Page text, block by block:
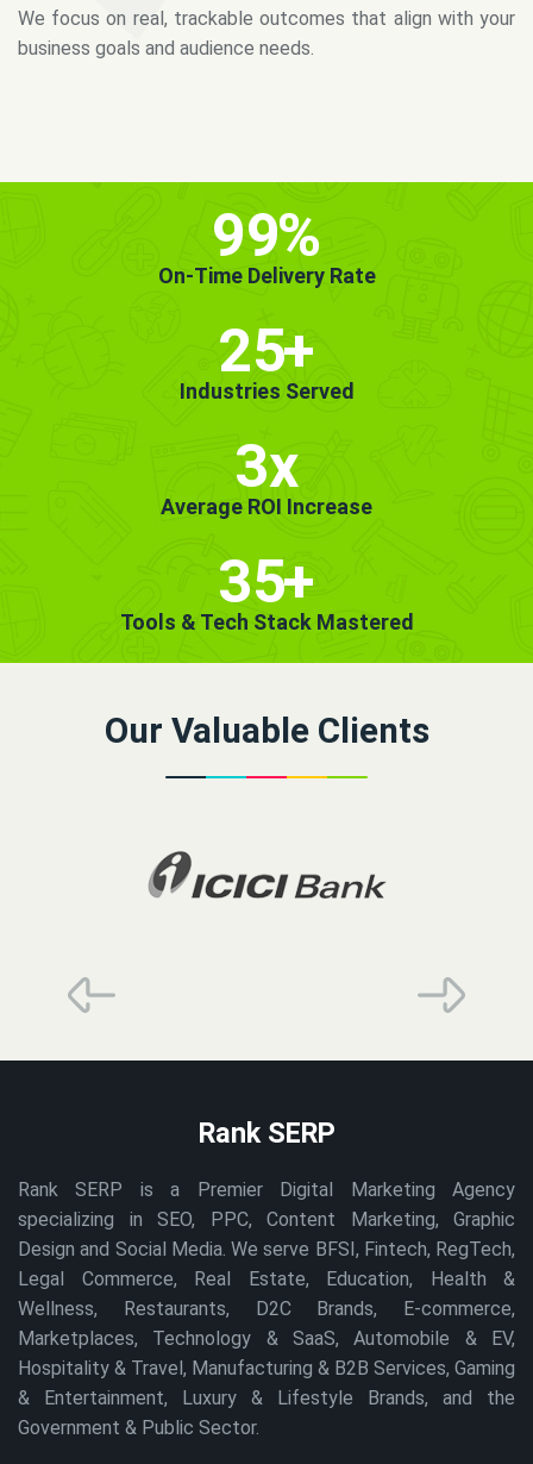
business goals and audience needs.
99%
On-Time Delivery Rate
25+
Industries Served
3x
Average ROI Increase
35+
Tools & Tech Stack Mastered
Our Valuable Clients
Rank SERP
Rank SERP is a Premier Digital Marketing Agency
specializing in SEO, PPC, Content Marketing, Graphic
Design and Social Media. We serve BFSI, Fintech, RegTech,
Legal Commerce, Real Estate, Education, Health &
Wellness, Restaurants, D2C Brands, E-commerce,
Marketplaces, Technology & SaaS, Automobile & EV,
Hospitality & Travel, Manufacturing & B2B Services, Gaming
& Entertainment, Luxury & Lifestyle Brands, and the
Government & Public Sector.